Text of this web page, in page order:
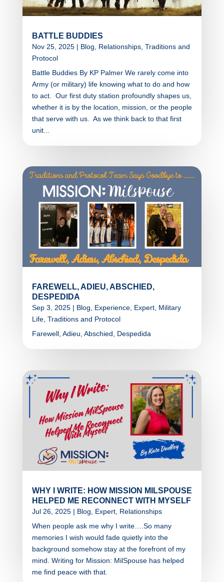
BATTLE BUDDIES
Nov 25, 2025| Blog Relationships, Traditions and
Protocol
Battle Buddies By KP Palmer We rarely come into
Army (or military) life knowing what to do and how
to act. Our first duty station profoundly shapes us,
whether it is by the location, mission, or the people
that serve with us. As we think back to that first
unit...
FAREWELL, ADIEU, ABSCHIED,
DESPEDIDA
Sep 3, 2025| Blog, Experience, Expert, Military
Life, Traditions and Protocol
Farewell, Adieu, Abschied, Despedida
WHY I WRITE: HOW MISSION MILSPOUSE
HELPED ME RECONNECT WITH MYSELF
Jul 26, 2025| Blog, Expert, Relationships
When people ask me why I write….So many
memories I wish would fade quietly into the
background somehow stay at the forefront of my
mind. Writing for Mission: MilSpouse has helped
me find peace with that.